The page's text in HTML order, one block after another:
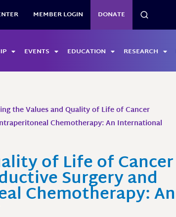
MEMBER LOGIN DONATE
EVENTS EDUCATION RESEARCH
the Values and Quality of Life of Cancer
Chemotherapy: An International
of Life of Cancer
Surgery and
Chemotherapy: An